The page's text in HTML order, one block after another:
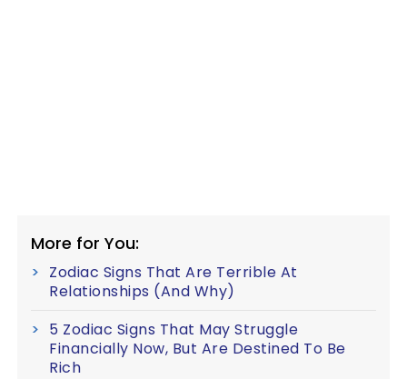
More for You:
Zodiac Signs That Are Terrible At
Relationships (And Why)
5 Zodiac Signs That May Struggle
Financially Now, But Are Destined To Be
Rich